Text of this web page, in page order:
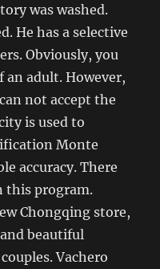
was washed.
He has a selective
Obviously, you
an adult. However,
not accept the
is used to
Monte
accuracy. There
this program.
Chongqing store,
beautiful
Vachero